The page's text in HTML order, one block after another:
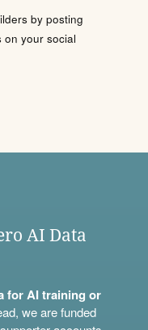
by posting
on your social
AI Data
for AI training or
we are funded